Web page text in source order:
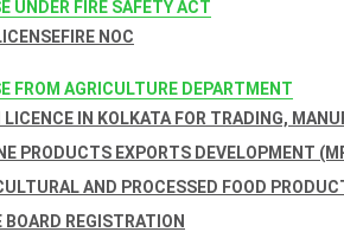
UNDER FIRE SAFETY ACT
FIRE NOC
FROM AGRICULTURE DEPARTMENT
LICENCE IN KOLKATA FOR TRADING,
PRODUCTS EXPORTS DEVELOPMENT
AND PROCESSED FOOD
BOARD REGISTRATION